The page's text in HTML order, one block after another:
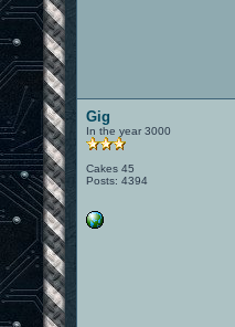
Gig
In the year 3000
Cakes 45
Posts: 4394